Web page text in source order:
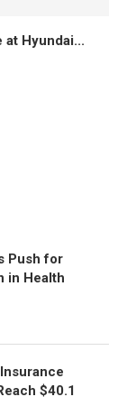
at Hyundai...
Push for
in Health
$40.1